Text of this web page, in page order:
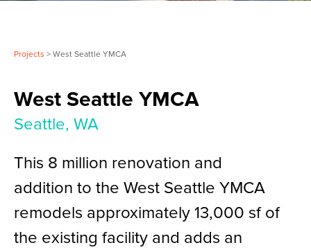
Projects > West Seattle YMCA
West Seattle YMCA
Seattle, WA
This 8 million renovation and
addition to the West Seattle YMCA
remodels approximately 13,000 sf of
the existing facility and adds an